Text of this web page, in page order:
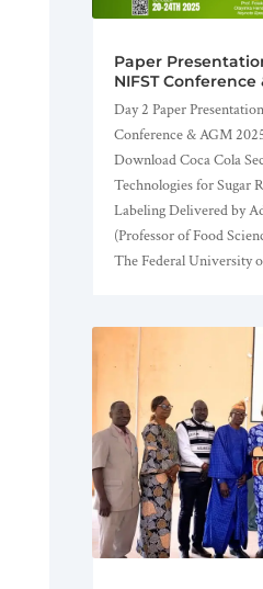
Paper
NIFST Conference
Day 2 Paper
Conference & AGM
Download Coca Cola
Technologies for Sugar
Labeling Delivered by
(Professor of Food
The Federal University